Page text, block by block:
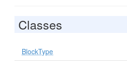
Classes
BlockType